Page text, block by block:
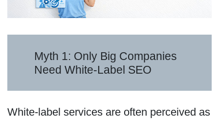
Myth 1: Only Big Companies
Need White-Label SEO
White-label services are often perceived as